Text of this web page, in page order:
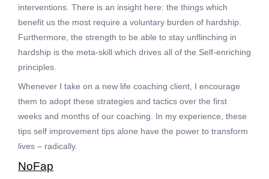
interventions. There is an insight here: the things which
benefit us the most require a voluntary burden of hardship.
Furthermore, the strength to be able to stay unflinching in
hardship is the meta-skill which drives all of the Self-enriching
principles.
Whenever I take on a new life coaching client, I encourage
them to adopt these strategies and tactics over the first
weeks and months of our coaching. In my experience, these
tips self improvement tips alone have the power to transform
lives – radically.
NoFap